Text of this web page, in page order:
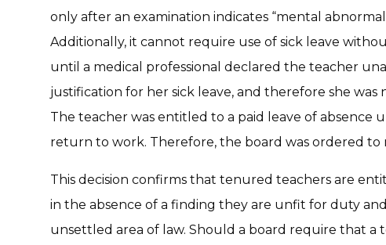
only after an examination indicates “mental
Additionally, it cannot require use of sick leave
until a medical professional declared the teacher
justification for her sick leave, and therefore she was
The teacher was entitled to a paid leave of absence
return to work. Therefore, the board was ordered to
This decision confirms that tenured teachers are
in the absence of a finding they are unfit for duty
unsettled area of law. Should a board require that